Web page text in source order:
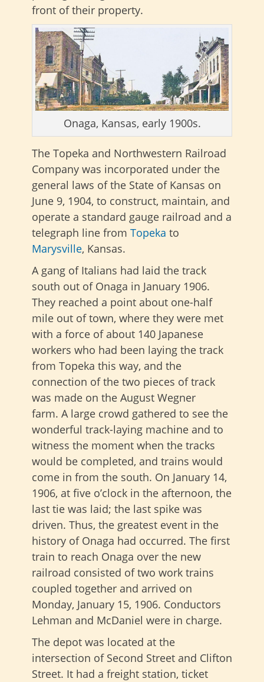
front of their property.
Onaga, Kansas, early 1900s.
The Topeka and Northwestern Railroad
Company was incorporated under the
general laws of the State of Kansas on
June 9, 1904, to construct, maintain, and
operate a standard gauge railroad and a
telegraph line from Topeka to
Marysville, Kansas.
A gang of Italians had laid the track
south out of Onaga in January 1906.
They reached a point about one-half
mile out of town, where they were met
with a force of about 140 Japanese
workers who had been laying the track
from Topeka this way, and the
connection of the two pieces of track
was made on the August Wegner
farm. A large crowd gathered to see the
wonderful track-laying machine and to
witness the moment when the tracks
would be completed, and trains would
come in from the south. On January 14,
1906, at five o’clock in the afternoon, the
last tie was laid; the last spike was
driven. Thus, the greatest event in the
history of Onaga had occurred. The first
train to reach Onaga over the new
railroad consisted of two work trains
coupled together and arrived on
Monday, January 15, 1906. Conductors
Lehman and McDaniel were in charge.
The depot was located at the
intersection of Second Street and Clifton
Street. It had a freight station, ticket